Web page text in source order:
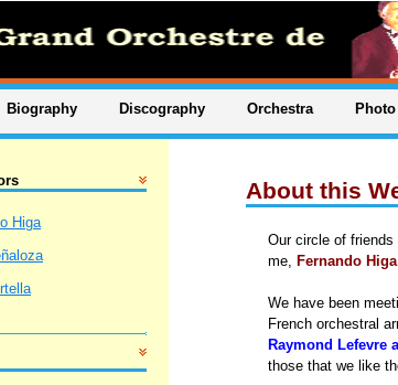
Biography Discography Orchestra Photo
About this
Our circle of
me, Fernando Higa
We have been
French orchestral
Raymond Lefevre
those that we like
Higa